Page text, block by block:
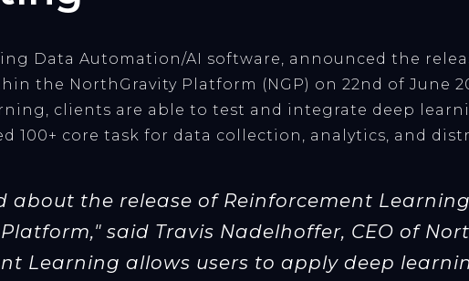
Data Automation/AI software, announced the
the NorthGravity Platform (NGP) on 22nd of June
clients are able to test and integrate deep
100+ core task for data collection, analytics, and
about the release of Reinforcement
said Travis Nadelhoffer, CEO of
Learning allows users to apply deep